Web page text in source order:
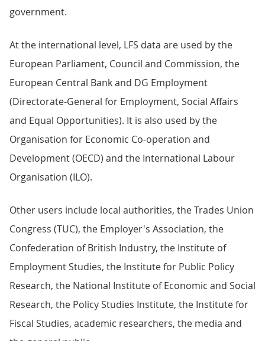
government.
At the international level, LFS data are used by the
European Parliament, Council and Commission, the
European Central Bank and DG Employment
(Directorate-General for Employment, Social Affairs
and Equal Opportunities). It is also used by the
Organisation for Economic Co-operation and
Development (OECD) and the International Labour
Organisation (ILO).
Other users include local authorities, the Trades Union
Congress (TUC), the Employer's Association, the
Confederation of British Industry, the Institute of
Employment Studies, the Institute for Public Policy
Research, the National Institute of Economic and Social
Research, the Policy Studies Institute, the Institute for
Fiscal Studies, academic researchers, the media and